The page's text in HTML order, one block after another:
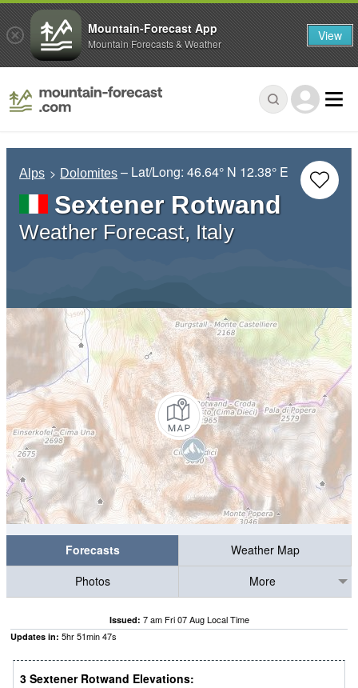
Alps Dolomites – Lat/Long:46.64° N 12.38° E
Sextener Rotwand
Weather Forecast, Italy
Forecasts
Weather Map
Photos
More
Issued: 7 am Fri 07 Aug Local Time
Updates in: 5hr51min46s
3 Sextener Rotwand Elevations:
Mountain-Forecast App
Mountain Forecasts & Weather View